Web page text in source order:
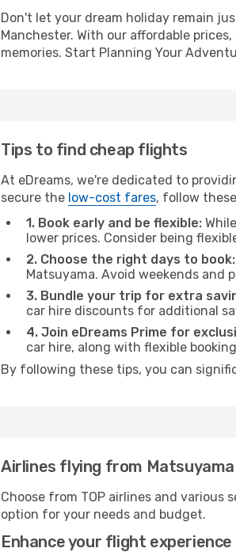
Don't let your dream holiday remain
Manchester. With our affordable
memories. Start Planning Your
Tips to find cheap flights
At eDreams, we're dedicated to
secure the low-cost fares, follow
1. Book early and be flexible:
lower prices. Consider being
2. Choose the right days to book:
Matsuyama. Avoid weekends and
3. Bundle your trip for extra
car hire discounts for additional
4. Join eDreams Prime for
car hire, along with flexible
By following these tips, you can
Airlines flying from
Choose from TOP airlines and
option for your needs and budget.
Enhance your flight experience